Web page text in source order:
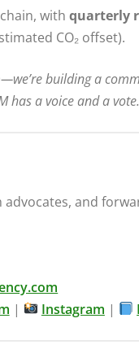
with quarterly
CO₂ offset).
building a
has a voice and a
and
| Instagram |